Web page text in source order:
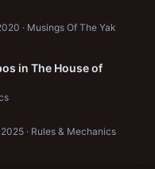
Musings Of The Yak
in The House of
Rules & Mechanics